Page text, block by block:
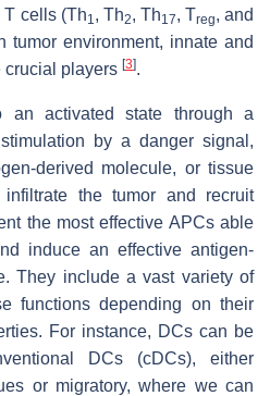
T cells (Th1, Th2, Th17, Treg, and
tumor environment, innate and
crucial players [3].
an activated state through a
by a danger signal,
derived molecule, or tissue
the tumor and recruit
the most effective APCs able
induce an effective antigen-
They include a vast variety of
functions depending on their
For instance, DCs can be
DCs (cDCs), either
or migratory, where we can